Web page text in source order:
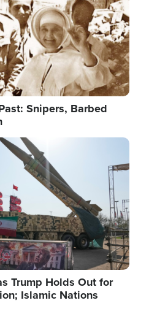
Snipers, Barbed
Trump Holds Out for
Islamic Nations